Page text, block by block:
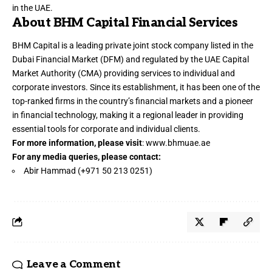
in the UAE.
About BHM Capital Financial Services
BHM Capital is a leading private joint stock company listed in the
Dubai Financial Market (DFM) and regulated by the UAE Capital
Market Authority (CMA) providing services to individual and
corporate investors. Since its establishment, it has been one of the
top-ranked firms in the country’s financial markets and a pioneer
in financial technology, making it a regional leader in providing
essential tools for corporate and individual clients.
For more information, please visit:www.bhmuae.ae
For any media queries, please contact:
Abir Hammad (+971 50 213 0251)
Leave a Comment